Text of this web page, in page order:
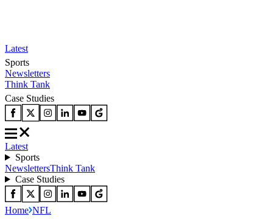
Latest
Sports
Newsletters
Think Tank
Case Studies
Latest
Sports
NewslettersThink Tank
Case Studies
Home NFL